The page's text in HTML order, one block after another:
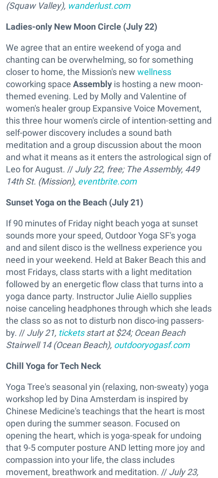
(Squaw Valley), wanderlust.com
Ladies-only New Moon Circle (July 22)
We agree that an entire weekend of yoga and
chanting can be overwhelming, so for something
closer to home, the Mission's new wellness
coworking space Assembly is hosting a new moon-
themed evening. Led by Molly and Valentine of
women's healer group Expansive Voice Movement,
this three hour women's circle of intention-setting and
self-power discovery includes a sound bath
meditation and a group discussion about the moon
and what it means as it enters the astrological sign of
Leo for August. // July 22, free; The Assembly, 449
14th St. (Mission), eventbrite.com
Sunset Yoga on the Beach (July 21)
If 90 minutes of Friday night beach yoga at sunset
sounds more your speed, Outdoor Yoga SF's yoga
and and silent disco is the wellness experience you
need in your weekend. Held at Baker Beach this and
most Fridays, class starts with a light meditation
followed by an energetic flow class that turns into a
yoga dance party. Instructor Julie Aiello supplies
noise canceling headphones through which she leads
the class so as not to disturb non disco-ing passers-
by. // July 21, ticketsstart at $24; Ocean Beach
Stairwell 14 (Ocean Beach), outdooryogasf.com
Chill Yoga for Tech Neck
Yoga Tree's seasonal yin (relaxing, non-sweaty) yoga
workshop led by Dina Amsterdam is inspired by
Chinese Medicine's teachings that the heart is most
open during the summer season. Focused on
opening the heart, which is yoga-speak for undoing
that 9-5 computer posture AND letting more joy and
compassion into your life, the class includes
movement, breathwork and meditation. // July 23,